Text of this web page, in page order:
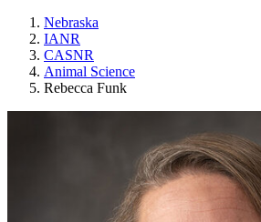
Nebraska
IANR
CASNR
Animal Science
Rebecca Funk